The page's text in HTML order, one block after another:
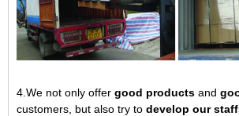
4.We not only offer good products and
customers, but also try to develop our